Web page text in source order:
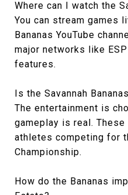
Where can I watch the
You can stream games
Bananas YouTube
major networks like
features.
Is the Savannah
The entertainment is
gameplay is real.
athletes competing for
Championship.
How do the Bananas